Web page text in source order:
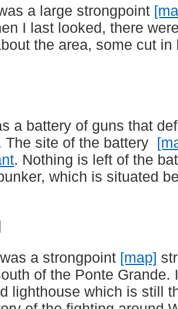
a large strongpoint
I last looked, there
the area, some cut
a battery of guns that
The site of the battery
. Nothing is left of the
which is situated
a strongpoint [map]
of the Ponte Grande.
lighthouse which is still